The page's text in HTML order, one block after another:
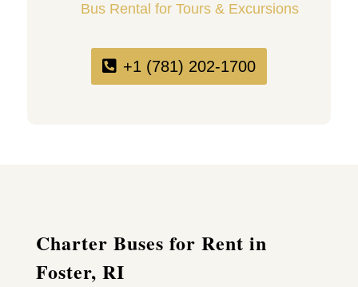
Bus Rental for Tours & Excursions
+1 (781) 202-1700
Charter Buses for Rent in
Foster, RI